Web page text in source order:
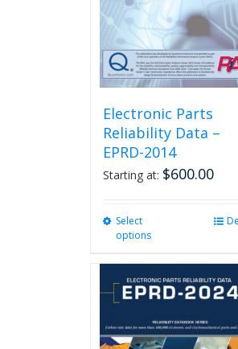
on
the
product
page
Electronic Parts
Reliability Data –
EPRD-2014
Starting at: $600.00
Select
options
variants.
options
may